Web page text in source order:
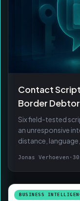
Contact
Border Debtor
Six field-tested
an unresponsive
distance,
Jonas Verhoeven ·
BUSINESS